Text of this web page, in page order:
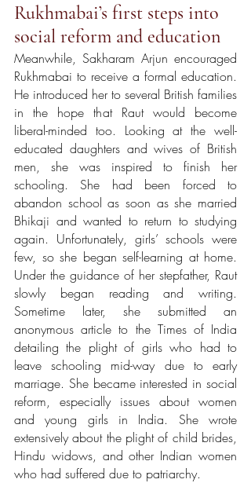
Rukhmabai’s first steps into
social reform and education
Meanwhile, Sakharam Arjun encouraged
Rukhmabai to receive a formal education.
He introduced her to several British families
in the hope that Raut would become
liberal-minded too. Looking at the well-
educated daughters and wives of British
men, she was inspired to finish her
schooling. She had been forced to
abandon school as soon as she married
Bhikaji and wanted to return to studying
again. Unfortunately, girls’ schools were
few, so she began self-learning at home.
Under the guidance of her stepfather, Raut
slowly began reading and writing.
Sometime later, she submitted an
anonymous article to the Times of India
detailing the plight of girls who had to
leave schooling mid-way due to early
marriage. She became interested in social
reform, especially issues about women
and young girls in India. She wrote
extensively about the plight of child brides,
Hindu widows, and other Indian women
who had suffered due to patriarchy.